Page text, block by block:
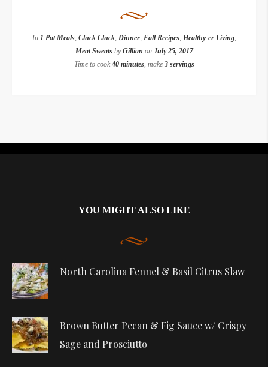
In 1 Pot Meals, Cluck Cluck, Dinner, Fall Recipes, Healthy-er Living,
Meat SweatsbyGillian on July 25, 2017
Time to cook40 minutes, make 3 servings
YOU MIGHT ALSO LIKE
North Carolina Fennel & Basil Citrus Slaw
Brown Butter Pecan & Fig Sauce w/ Crispy
Sage and Prosciutto